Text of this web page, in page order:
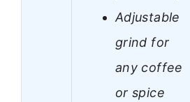
Adjustable
grind for
any coffee
or spice